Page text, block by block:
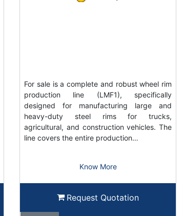
For sale is a complete and robust wheel rim
production line (LMF1), specifically
designed for manufacturing large and
heavy-duty steel rims for trucks,
agricultural, and construction vehicles. The
line covers the entire production…
Know More
Request Quotation